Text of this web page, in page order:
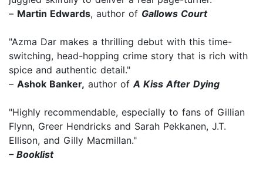
– Martin Edwards, author of Gallows Court
"Azma Dar makes a thrilling debut with this time-
switching, head-hopping crime story that is rich with
spice and authentic detail."
– Ashok Banker, author of A Kiss After Dying
"Highly recommendable, especially to fans of Gillian
Flynn, Greer Hendricks and Sarah Pekkanen, J.T.
Ellison, and Gilly Macmillan."
– Booklist